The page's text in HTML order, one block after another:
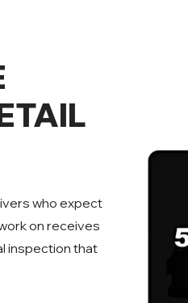
who expect
on receives
inspection that